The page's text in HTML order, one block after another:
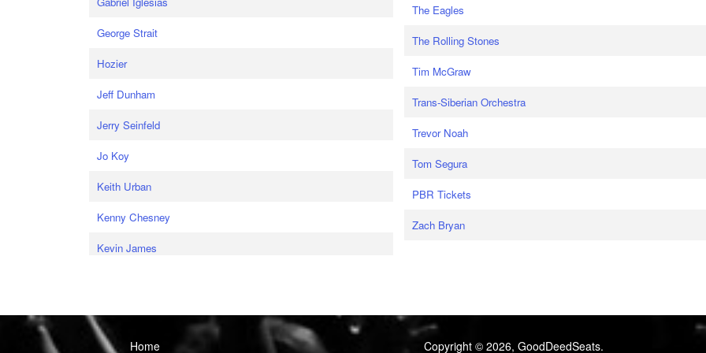
George Strait
Hozier
Jeff Dunham
Jerry Seinfeld
Jo Koy
Keith Urban
Kenny Chesney
Kevin James
The Eagles
The Rolling Stones
Tim McGraw
Trans-Siberian Orchestra
Trevor Noah
Tom Segura
PBR Tickets
Zach Bryan
Home Copyright © 2026, GoodDeedSeats.